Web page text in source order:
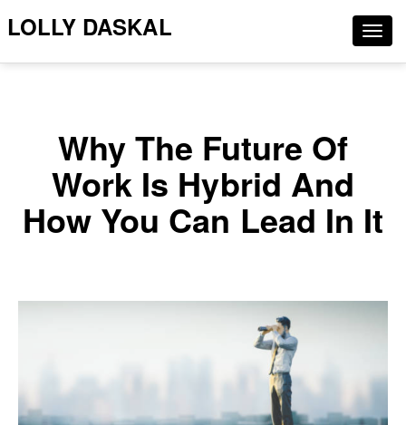
LOLLY DASKAL
Why The Future Of
Work Is Hybrid And
How You Can Lead In It